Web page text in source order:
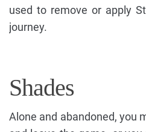
used to remove or apply
journey.
Shades
Alone and abandoned, you